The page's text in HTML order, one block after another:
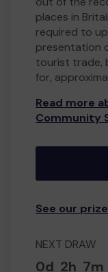
places in
required to
presentation
tourist trade,
for,
Read more
Community
See our
NEXT DRAW
0d 2h 7m